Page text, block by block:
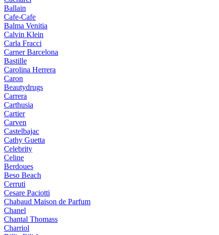
Ballain
Cafe-Cafe
Balma Venitia
Calvin Klein
Carla Fracci
Carner Barcelona
Bastille
Carolina Herrera
Caron
Beautydrugs
Carrera
Carthusia
Cartier
Carven
Castelbajac
Cathy Guetta
Celebrity
Celine
Berdoues
Beso Beach
Cerruti
Cesare Paciotti
Chabaud Maison de Parfum
Chanel
Chantal Thomass
Charriol